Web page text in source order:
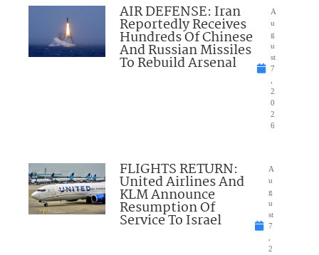
AIR DEFENSE: Iran
Reportedly Receives
Hundreds Of Chinese
And Russian Missiles
To Rebuild Arsenal
A
u
g
u
st
7
2
0
2
6
FLIGHTS RETURN:
United Airlines And
KLM Announce
Resumption Of
Service To Israel
A
u
g
u
st
7
2